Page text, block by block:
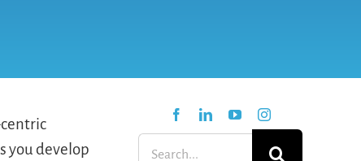
you develop
Search